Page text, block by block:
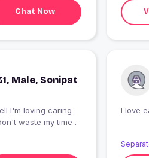
Chat Now
Male, Sonipat
I'm loving caring
waste my time .